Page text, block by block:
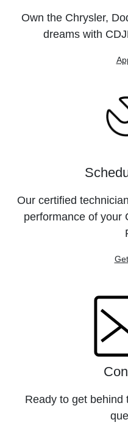
Own the Chrysler,
dreams with
Our certified
performance of your
Ready to get behind